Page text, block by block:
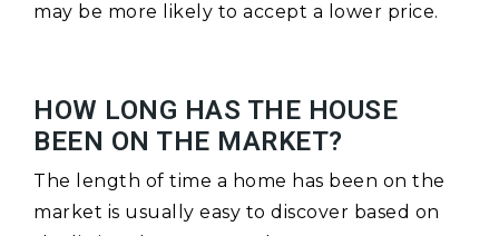
may be more likely to accept a lower price.
HOW LONG HAS THE HOUSE
BEEN ON THE MARKET?
The length of time a home has been on the
market is usually easy to discover based on